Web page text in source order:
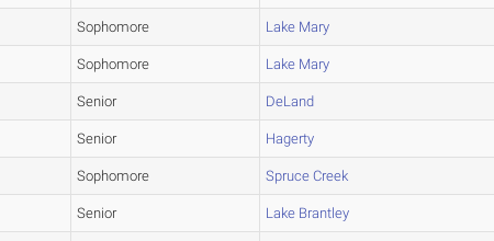
Sophomore Lake Mary
Sophomore Lake Mary
Senior DeLand
Senior Hagerty
Sophomore Spruce Creek
Senior Lake Brantley